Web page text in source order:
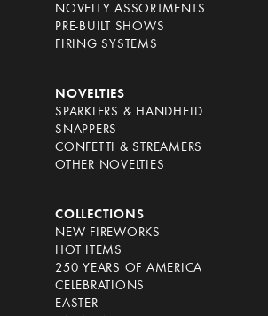
NOVELTY ASSORTMENTS
PRE-BUILT SHOWS
FIRING SYSTEMS
NOVELTIES
SPARKLERS & HANDHELD
SNAPPERS
CONFETTI & STREAMERS
OTHER NOVELTIES
COLLECTIONS
NEW FIREWORKS
HOT ITEMS
250 YEARS OF AMERICA
CELEBRATIONS
EASTER